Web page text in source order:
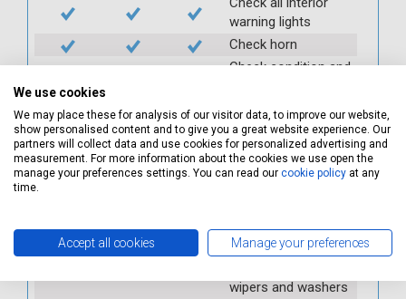
warning lights
Check horn
Check condition and
Check operation of
interior lights and
switches
switches
Check front and
wipers and washers
We use cookies
We may place these for analysis of our visitor data, to improve our website,
show personalised content and to give you a great website experience. Our
partners will collect data and use cookies for personalized advertising and
measurement. For more information about the cookies we use open the
manage your preferences settings. You can read our cookie policy at any
time.
Accept all cookies Manage your preferences